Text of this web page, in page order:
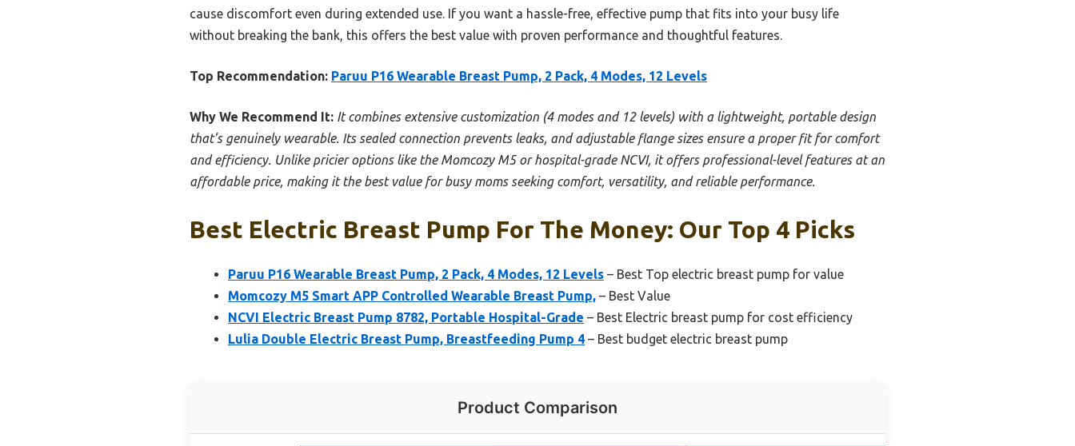
cause discomfort even during extended use. If you want a hassle-free, effective pump that fits into your busy life
without breaking the bank, this offers the best value with proven performance and thoughtful features.
Top Recommendation: Paruu P16 Wearable Breast Pump, 2 Pack, 4 Modes, 12 Levels
Why We Recommend It: It combines extensive customization (4 modes and 12 levels) with a lightweight, portable design
that’s genuinely wearable. Its sealed connection prevents leaks, and adjustable flange sizes ensure a proper fit for comfort
and efficiency. Unlike pricier options like the Momcozy M5 or hospital-grade NCVI, it offers professional-level features at an
affordable price, making it the best value for busy moms seeking comfort, versatility, and reliable performance.
Best Electric Breast Pump For The Money: Our Top 4 Picks
Paruu P16 Wearable Breast Pump, 2 Pack, 4 Modes, 12 Levels – Best Top electric breast pump for value
Momcozy M5 Smart APP Controlled Wearable Breast Pump, – Best Value
NCVI Electric Breast Pump 8782, Portable Hospital-Grade – Best Electric breast pump for cost efficiency
Lulia Double Electric Breast Pump, Breastfeeding Pump 4 – Best budget electric breast pump
Product Comparison